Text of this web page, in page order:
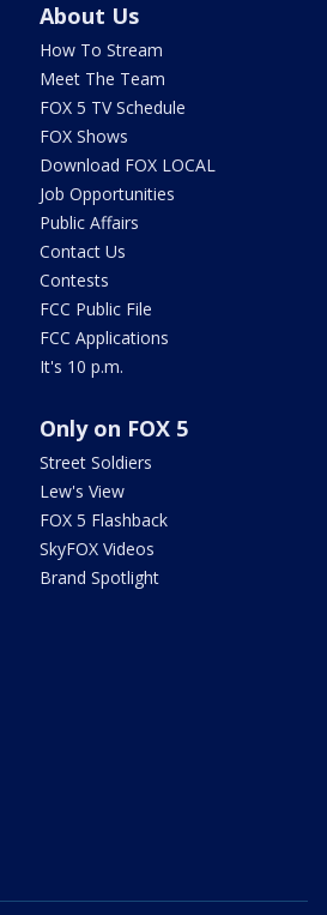
About Us
How To Stream
Meet The Team
FOX 5 TV Schedule
FOX Shows
Download FOX LOCAL
Job Opportunities
Public Affairs
Contact Us
Contests
FCC Public File
FCC Applications
It's 10 p.m.
Only on FOX 5
Street Soldiers
Lew's View
FOX 5 Flashback
SkyFOX Videos
Brand Spotlight